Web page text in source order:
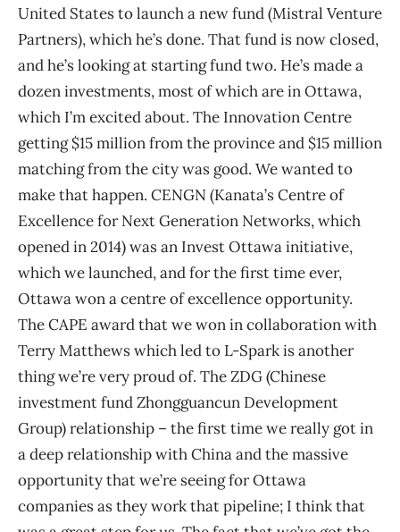
United States to launch a new fund (Mistral Venture
Partners), which he’s done. That fund is now closed,
and he’s looking at starting fund two. He’s made a
dozen investments, most of which are in Ottawa,
which I’m excited about. The Innovation Centre
getting $15 million from the province and $15 million
matching from the city was good. We wanted to
make that happen. CENGN (Kanata’s Centre of
Excellence for Next Generation Networks, which
opened in 2014) was an Invest Ottawa initiative,
which we launched, and for the first time ever,
Ottawa won a centre of excellence opportunity.
The CAPE award that we won in collaboration with
Terry Matthews which led to L-Spark is another
thing we’re very proud of. The ZDG (Chinese
investment fund Zhongguancun Development
Group) relationship – the first time we really got in
a deep relationship with China and the massive
opportunity that we’re seeing for Ottawa
companies as they work that pipeline; I think that